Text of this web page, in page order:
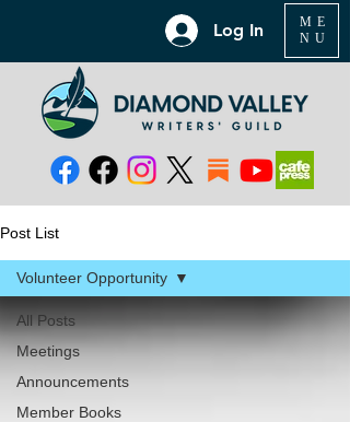
Log In
ME
NU
Post List
All Posts
Meetings
Announcements
Member Books
Volunteer Opportunity